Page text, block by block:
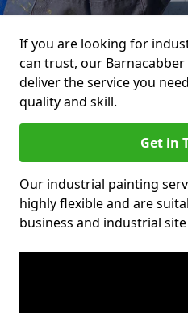
If you are looking for
can trust, our
deliver the service you
quality and skill.
Get in
Our industrial painting
highly flexible and are
business and industrial